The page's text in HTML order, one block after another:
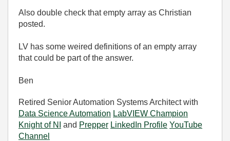
Also double check that empty array as Christian
posted.
LV has some weired definitions of an empty array
that could be part of the answer.
Ben
Retired Senior Automation Systems Architect with
Data Science Automation LabVIEW Champion
Knight of NI
and Prepper LinkedIn Profile YouTube
Channel